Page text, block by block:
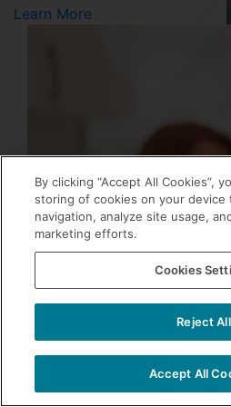
Learn More
By clicking “Accept All Cookies”,
storing of cookies on your device
navigation, analyze site usage,
marketing efforts.
Cookies
Reject All
Accept All